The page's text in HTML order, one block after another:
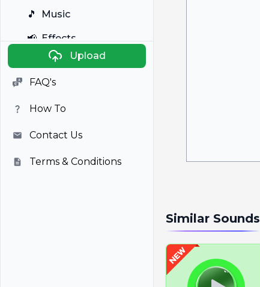
🎵 Music
📢 Effects
Anime
🎭 Viral
📺 Television
Upload
FAQ's
How To
Contact Us
Terms & Conditions
Similar Sounds